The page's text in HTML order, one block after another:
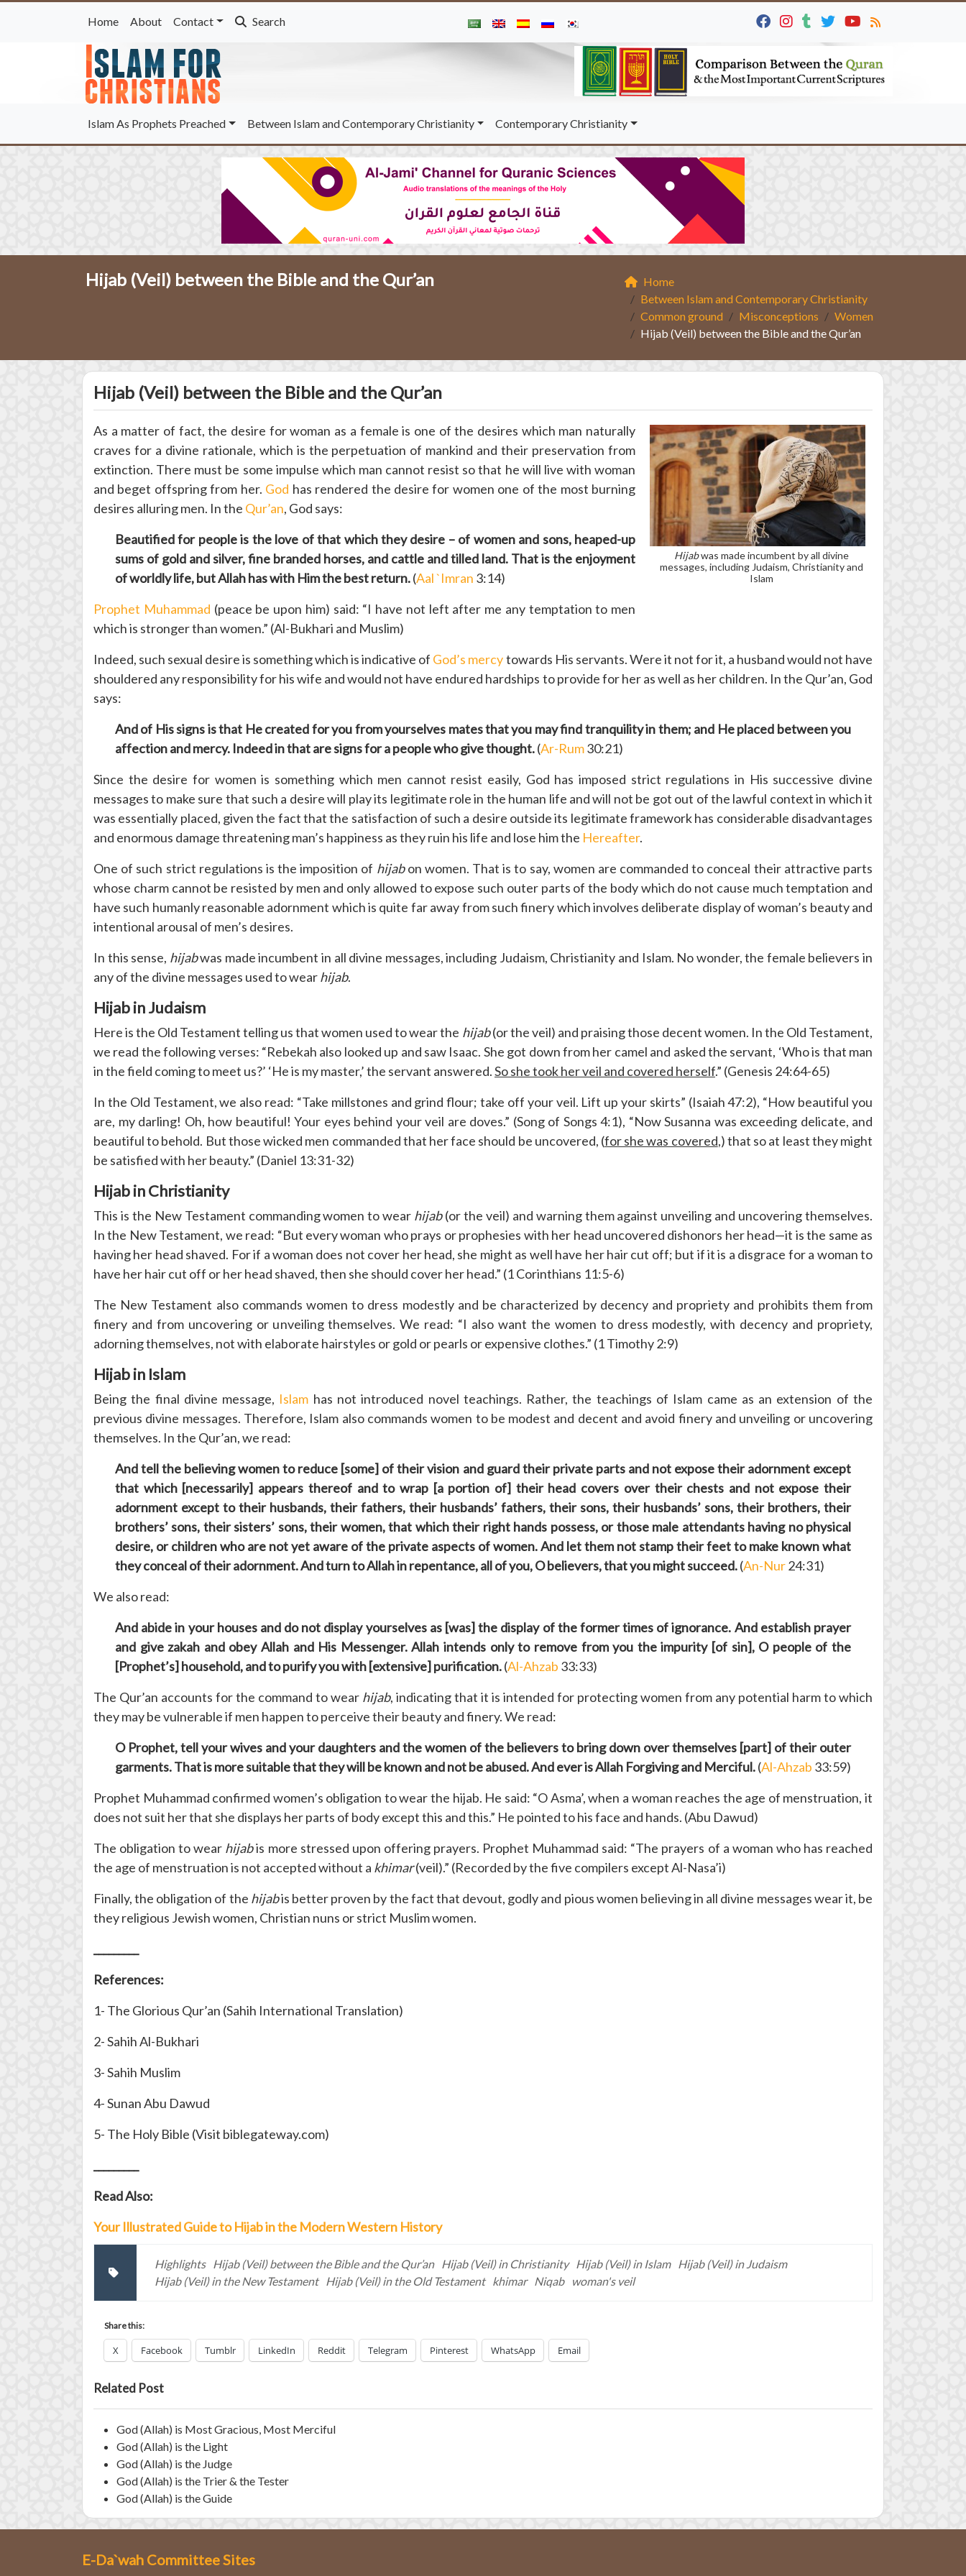
Home About Contact Search
Islam As Prophets Preached Between Islam and Contemporary Christianity Contemporary Christianity
Hijab (Veil) between the Bible and the Qur’an
Home
Between Islam and Contemporary Christianity
Common ground
Misconceptions
Women
Hijab (Veil) between the Bible and the Qur’an
Hijab (Veil) between the Bible and the Qur’an
Hijabwas made incumbent by all divine
messages, including Judaism, Christianity and
Islam
As a matter of fact, the desire for woman as a female is one of the desires which man naturally
craves for a divine rationale, which is the perpetuation of mankind and their preservation from
extinction. There must be some impulse which man cannot resist so that he will live with woman
and beget offspring from her. God has rendered the desire for women one of the most burning
desires alluring men. In the Qur’an, God says:
Beautified for people is the love of that which they desire – of women and sons, heaped-up
sums of gold and silver, fine branded horses, and cattle and tilled land. That is the enjoyment
of worldly life, but Allah has with Him the best return.(Aal `Imran 3:14)
Prophet Muhammad (peace be upon him) said: “I have not left after me any temptation to men
which is stronger than women.” (Al-Bukhari and Muslim)
Indeed, such sexual desire is something which is indicative of God’s mercytowards His servants. Were it not for it, a husband would not have
shouldered any responsibility for his wife and would not have endured hardships to provide for her as well as her children. In the Qur’an, God
says:
And of His signs is that He created for you from yourselves mates that you may find tranquility in them; and He placed between you
affection and mercy. Indeed in that are signs for a people who give thought.(Ar-Rum30:21)
Since the desire for women is something which men cannot resist easily, God has imposed strict regulations in His successive divine
messages to make sure that such a desire will play its legitimate role in the human life and will not be got out of the lawful context in which it
was essentially placed, given the fact that the satisfaction of such a desire outside its legitimate framework has considerable disadvantages
and enormous damage threatening man’s happiness as they ruin his life and lose him the Hereafter.
One of such strict regulations is the imposition of hijabon women. That is to say, women are commanded to conceal their attractive parts
whose charm cannot be resisted by men and only allowed to expose such outer parts of the body which do not cause much temptation and
have such humanly reasonable adornment which is quite far away from such finery which involves deliberate display of woman’s beauty and
intentional arousal of men’s desires.
In this sense, hijabwas made incumbent in all divine messages, including Judaism, Christianity and Islam. No wonder, the female believers in
any of the divine messages used to wearhijab.
Hijab in Judaism
Here is the Old Testament telling us that women used to wear the hijab(or the veil) and praising those decent women. In the Old Testament,
we read the following verses: “Rebekah also looked up and saw Isaac. She got down from her camel and asked the servant, ‘Who is that man
in the field coming to meet us?’ ‘He is my master,’ the servant answered.So she took her veil and covered herself.” (Genesis 24:64-65)
In the Old Testament, we also read: “Take millstones and grind flour; take off your veil. Lift up your skirts” (Isaiah 47:2), “How beautiful you
are, my darling! Oh, how beautiful! Your eyes behind your veil are doves.” (Song of Songs 4:1), “Now Susanna was exceeding delicate, and
beautiful to behold. But those wicked men commanded that her face should be uncovered, (for she was covered,) that so at least they might
be satisfied with her beauty.” (Daniel 13:31-32)
Hijab in Christianity
This is the New Testament commanding women to wear hijab(or the veil) and warning them against unveiling and uncovering themselves.
In the New Testament, we read: “But every woman who prays or prophesies with her head uncovered dishonors her head—it is the same as
having her head shaved. For if a woman does not cover her head, she might as well have her hair cut off; but if it is a disgrace for a woman to
have her hair cut off or her head shaved, then she should cover her head.” (1 Corinthians 11:5-6)
The New Testament also commands women to dress modestly and be characterized by decency and propriety and prohibits them from
finery and from uncovering or unveiling themselves. We read: “I also want the women to dress modestly, with decency and propriety,
adorning themselves, not with elaborate hairstyles or gold or pearls or expensive clothes.” (1 Timothy 2:9)
Hijab in Islam
Being the final divine message, Islam has not introduced novel teachings. Rather, the teachings of Islam came as an extension of the
previous divine messages. Therefore, Islam also commands women to be modest and decent and avoid finery and unveiling or uncovering
themselves. In the Qur’an, we read:
And tell the believing women to reduce [some] of their vision and guard their private parts and not expose their adornment except
that which [necessarily] appears thereof and to wrap [a portion of] their head covers over their chests and not expose their
adornment except to their husbands, their fathers, their husbands’ fathers, their sons, their husbands’ sons, their brothers, their
brothers’ sons, their sisters’ sons, their women, that which their right hands possess, or those male attendants having no physical
desire, or children who are not yet aware of the private aspects of women. And let them not stamp their feet to make known what
they conceal of their adornment. And turn to Allah in repentance, all of you, O believers, that you might succeed.(An-Nur24:31)
We also read:
And abide in your houses and do not display yourselves as [was] the display of the former times of ignorance. And establish prayer
and give zakah and obey Allah and His Messenger. Allah intends only to remove from you the impurity [of sin], O people of the
[Prophet’s] household, and to purify you with [extensive] purification.(Al-Ahzab 33:33)
The Qur’an accounts for the command to wear hijab, indicating that it is intended for protecting women from any potential harm to which
they may be vulnerable if men happen to perceive their beauty and finery. We read:
O Prophet, tell your wives and your daughters and the women of the believers to bring down over themselves [part] of their outer
garments. That is more suitable that they will be known and not be abused. And ever is Allah Forgiving and Merciful.(Al-Ahzab 33:59)
Prophet Muhammad confirmed women’s obligation to wear the hijab. He said: “O Asma’, when a woman reaches the age of menstruation, it
does not suit her that she displays her parts of body except this and this.” He pointed to his face and hands. (Abu Dawud)
The obligation to wear hijabis more stressed upon offering prayers. Prophet Muhammad said: “The prayers of a woman who has reached
the age of menstruation is not accepted without a khimar(veil).” (Recorded by the five compilers except Al-Nasa’i)
Finally, the obligation of the hijabis better proven by the fact that devout, godly and pious women believing in all divine messages wear it, be
they religious Jewish women, Christian nuns or strict Muslim women.
References:
1- The Glorious Qur’an (Sahih International Translation)
2- Sahih Al-Bukhari
3- Sahih Muslim
4- Sunan Abu Dawud
5- The Holy Bible (Visit biblegateway.com)
Read Also:
Your Illustrated Guide to Hijab in the Modern Western History
Highlights Hijab (Veil) between the Bible and the Qur’an Hijab (Veil) in Christianity Hijab (Veil) in Islam Hijab (Veil) in Judaism
Hijab (Veil) in the New Testament Hijab (Veil) in the Old Testament khimar Niqab woman's veil
Share this:
X Facebook Tumblr LinkedIn Reddit Telegram Pinterest WhatsApp Email
Related Post
God (Allah) is Most Gracious, Most Merciful
God (Allah) is the Light
God (Allah) is the Judge
God (Allah) is the Trier & the Tester
God (Allah) is the Guide
E-Da`wah Committee Sites